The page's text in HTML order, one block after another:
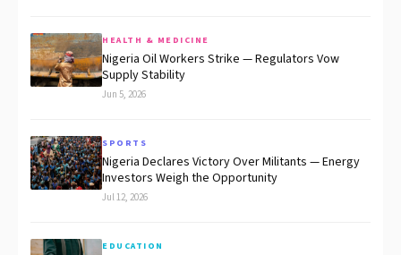
HEALTH & MEDICINE
Nigeria Oil Workers Strike — Regulators Vow
Supply Stability
Jun 5, 2026
SPORTS
Nigeria Declares Victory Over Militants — Energy
Investors Weigh the Opportunity
Jul 12, 2026
EDUCATION